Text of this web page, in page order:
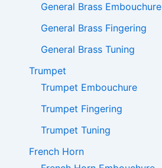
General Brass Embouchure
General Brass Fingering
General Brass Tuning
Trumpet
Trumpet Embouchure
Trumpet Fingering
Trumpet Tuning
French Horn